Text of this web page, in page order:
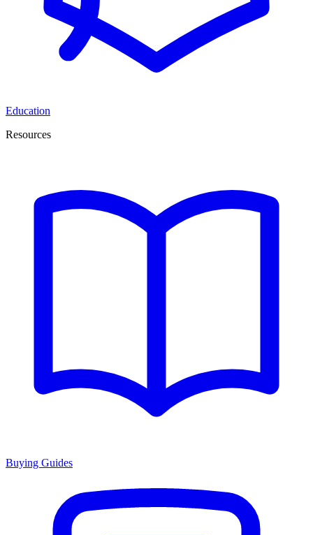
Education
Resources
Buying Guides